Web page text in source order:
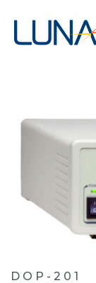
DOP-201